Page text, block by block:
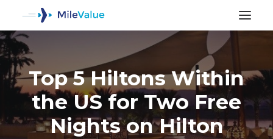
Top 5 Hiltons Within
the US for Two Free
Nights on Hilton